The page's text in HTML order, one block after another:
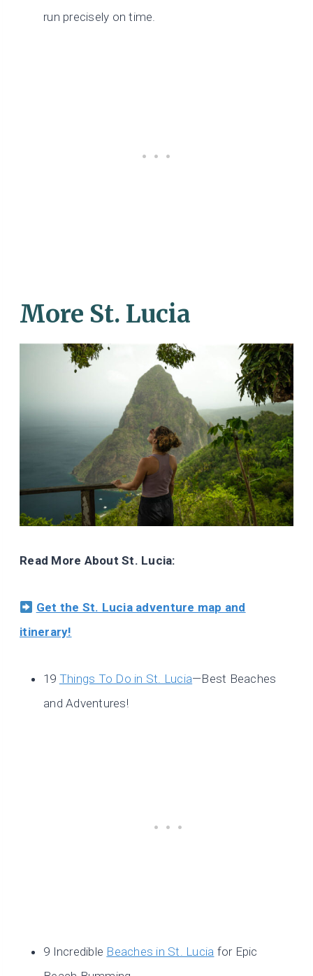
run precisely on time.
More St. Lucia
Read More About St. Lucia:
Get the St. Lucia adventure map and
itinerary!
19 Things To Do in St. Lucia—Best Beaches
and Adventures!
9 Incredible Beaches in St. Lucia for Epic